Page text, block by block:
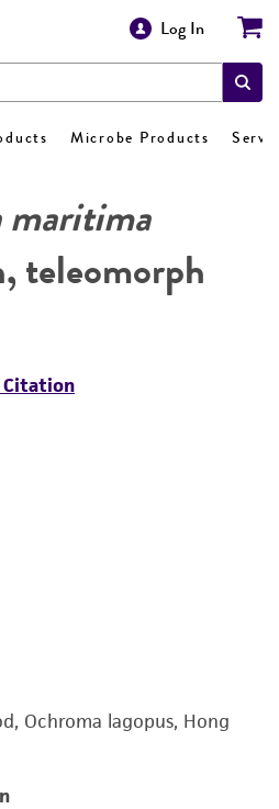
Log In
Microbe Products
maritima
teleomorph
Citation
Ochroma lagopus, Hong